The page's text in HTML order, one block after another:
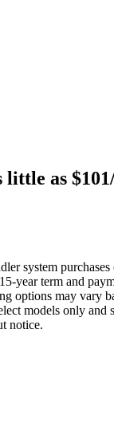
little as
system
year term and
options may vary
models only
notice.